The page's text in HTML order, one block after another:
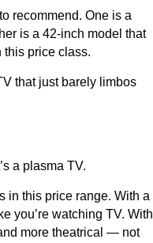
recommend. One is a
is a 42-inch model that
this price class.
that just barely limbos
a plasma TV.
in this price range. With a
you’re watching TV. With
more theatrical — not